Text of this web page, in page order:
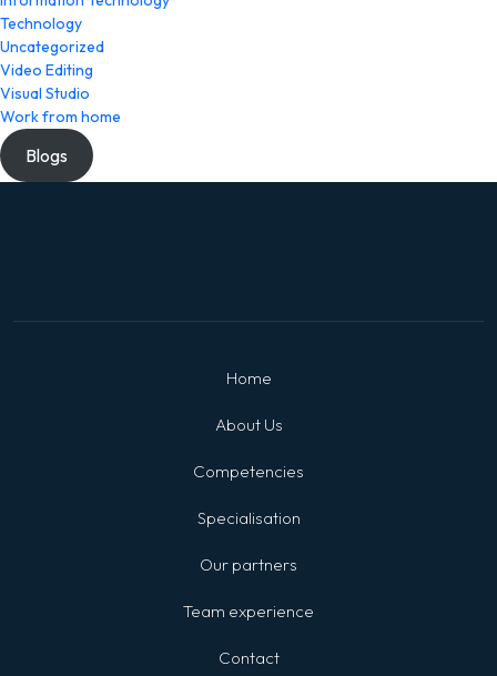
Technology
Uncategorized
Video Editing
Visual Studio
Work from home
Blogs
Home
About Us
Competencies
Specialisation
Our partners
Team experience
Contact